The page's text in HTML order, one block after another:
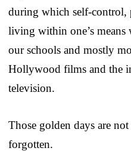
during which self-control,
living within one’s means
our schools and mostly
Hollywood films and the
television.
Those golden days are
forgotten.